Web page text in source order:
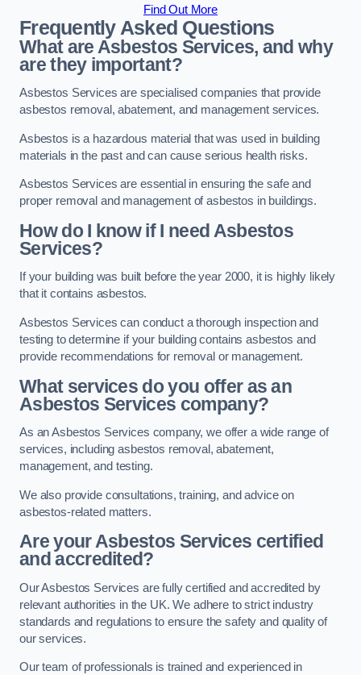
Find Out More
Frequently Asked Questions
What are Asbestos Services, and why
are they important?
Asbestos Services are specialised companies that provide
asbestos removal, abatement, and management services.
Asbestos is a hazardous material that was used in building
materials in the past and can cause serious health risks.
Asbestos Services are essential in ensuring the safe and
proper removal and management of asbestos in buildings.
How do I know if I need Asbestos
Services?
If your building was built before the year 2000, it is highly likely
that it contains asbestos.
Asbestos Services can conduct a thorough inspection and
testing to determine if your building contains asbestos and
provide recommendations for removal or management.
What services do you offer as an
Asbestos Services company?
As an Asbestos Services company, we offer a wide range of
services, including asbestos removal, abatement,
management, and testing.
We also provide consultations, training, and advice on
asbestos-related matters.
Are your Asbestos Services certified
and accredited?
Our Asbestos Services are fully certified and accredited by
relevant authorities in the UK. We adhere to strict industry
standards and regulations to ensure the safety and quality of
our services.
Our team of professionals is trained and experienced in